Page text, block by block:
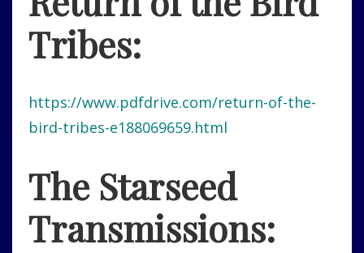
Tribes:
https://www.pdfdrive.com/return-of-the-
bird-tribes-e188069659.html
The Starseed
Transmissions: